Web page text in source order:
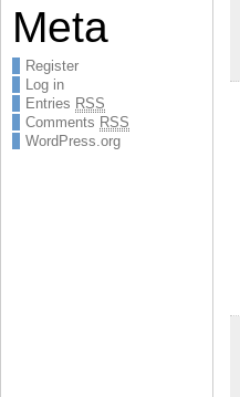
Meta
Register
Log in
Entries RSS
Comments RSS
WordPress.org